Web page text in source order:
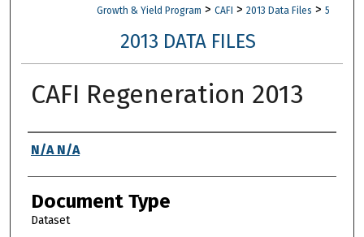
Growth & Yield Program > CAFI > 2013 Data Files > 5
2013 DATA FILES
CAFI Regeneration 2013
Authors
N/A N/A
Document Type
Dataset